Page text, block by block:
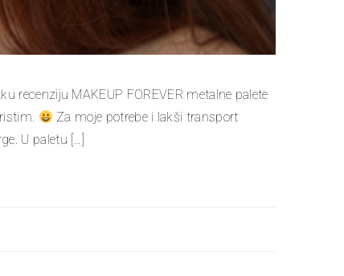
recenziju MAKEUP FOREVER metalne palete
Za moje potrebe i lakši transport
U paletu […]